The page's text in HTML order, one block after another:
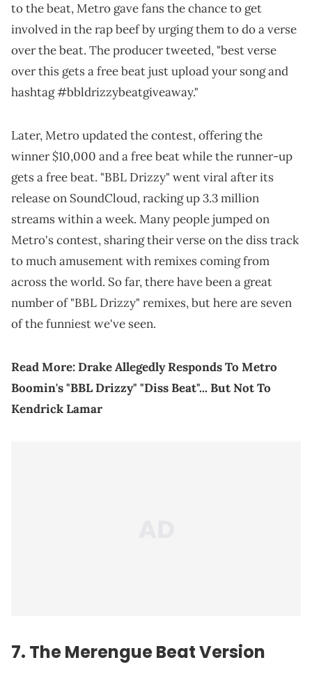
to the beat, Metro gave fans the chance to get
involved in the rap beef by urging them to do a verse
over the beat. The producer tweeted, "best verse
over this gets a free beat just upload your song and
hashtag #bbldrizzybeatgiveaway."
Later, Metro updated the contest, offering the
winner $10,000 and a free beat while the runner-up
gets a free beat. "BBL Drizzy" went viral after its
release on SoundCloud, racking up 3.3 million
streams within a week. Many people jumped on
Metro's contest, sharing their verse on the diss track
to much amusement with remixes coming from
across the world. So far, there have been a great
number of "BBL Drizzy" remixes, but here are seven
of the funniest we've seen.
Read More:Drake Allegedly Responds To Metro
Boomin's "BBL Drizzy" "Diss Beat"... But Not To
Kendrick Lamar
7. The Merengue Beat Version